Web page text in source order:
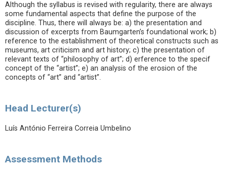
Although the syllabus is revised with regularity, there are always
some fundamental aspects that define the purpose of the
discipline. Thus, there will always be: a) the presentation and
discussion of excerpts from Baumgarten’s foundational work; b)
reference to the establishment of theoretical constructs such as
museums, art criticism and art history; c) the presentation of
relevant texts of “philosophy of art”; d) erference to the specif
concept of the “artist”; e) an analysis of the erosion of the
concepts of “art” and “artist”.
Head Lecturer(s)
Luís António Ferreira Correia Umbelino
Assessment Methods